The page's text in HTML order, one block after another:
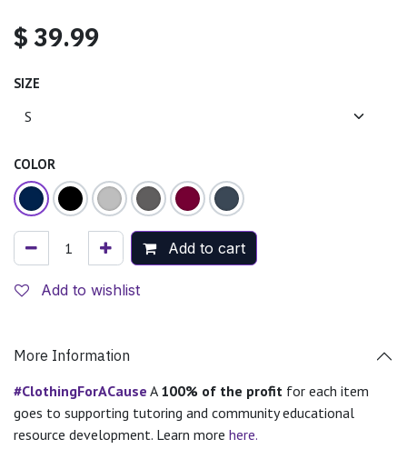
$ 39.99
SIZE
COLOR
Add to cart
Add to wishlist
More Information
#ClothingForACause A 100% of the profit for each item
goes to supporting tutoring and community educational
resource development. Learn more here.